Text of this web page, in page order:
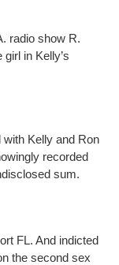
radio show R.
in Kelly’s
Kelly and Ron
recorded
sum.
FL. And indicted
the second sex